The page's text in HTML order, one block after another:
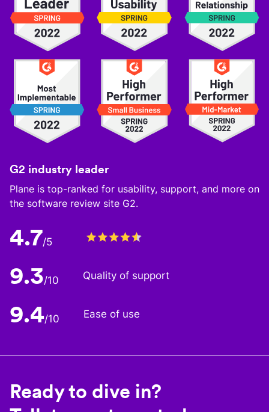
G2 industry leader
Plane is top-ranked for usability, support, and more on
the software review site G2.
4.7/5
9.3/10 Quality of support
9.4/10 Ease of use
Ready to dive in?